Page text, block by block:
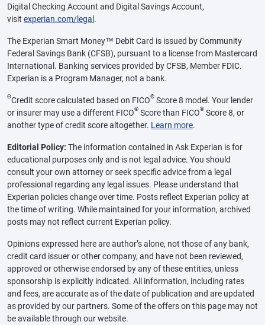
Digital Checking Account and Digital Savings Account,
visit experian.com/legal .
The Experian Smart Money™ Debit Card is issued by Community
Federal Savings Bank (CFSB), pursuant to a license from Mastercard
International. Banking services provided by CFSB, Member FDIC.
Experian is a Program Manager, not a bank.
ΘCredit score calculated based on FICO® Score 8 model. Your lender
or insurer may use a different FICO® Score than FICO® Score 8, or
another type of credit score altogether. Learn more.
Editorial Policy: The information contained in Ask Experian is for
educational purposes only and is not legal advice. You should
consult your own attorney or seek specific advice from a legal
professional regarding any legal issues. Please understand that
Experian policies change over time. Posts reflect Experian policy at
the time of writing. While maintained for your information, archived
posts may not reflect current Experian policy.
Opinions expressed here are author’s alone, not those of any bank,
credit card issuer or other company, and have not been reviewed,
approved or otherwise endorsed by any of these entities, unless
sponsorship is explicitly indicated. All information, including rates
and fees, are accurate as of the date of publication and are updated
as provided by our partners. Some of the offers on this page may not
be available through our website.